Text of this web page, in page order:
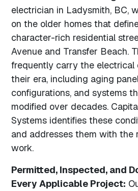
electrician in Ladysmith, BC,
on the older homes that
character-rich residential
Avenue and Transfer Beach.
frequently carry the electrical
their era, including aging
configurations, and systems
modified over decades.
Systems identifies these
and addresses them with the
work.
Permitted, Inspected, and
Every Applicable Project: